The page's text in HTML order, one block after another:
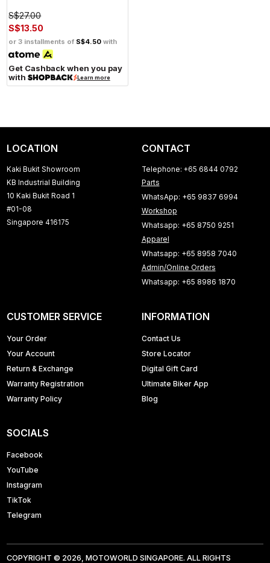
S$27.00
S$13.50
or 3 installments of S$4.50 with
Get Cashback when you pay
with
Learn more
LOCATION
Kaki Bukit Showroom
KB Industrial Building
10 Kaki Bukit Road 1
#01-08
Singapore 416175
CONTACT
Telephone: +65 6844 0792
Parts
WhatsApp: +65 9837 6994
Workshop
Whatsapp: +65 8750 9251
Apparel
Whatsapp: +65 8958 7040
Admin/Online Orders
Whatsapp: +65 8986 1870
CUSTOMER SERVICE
Your Order
Your Account
Return & Exchange
Warranty Registration
Warranty Policy
INFORMATION
Contact Us
Store Locator
Digital Gift Card
Ultimate Biker App
Blog
SOCIALS
Facebook
YouTube
Instagram
TikTok
Telegram
COPYRIGHT © 2026, MOTOWORLD SINGAPORE. ALL RIGHTS